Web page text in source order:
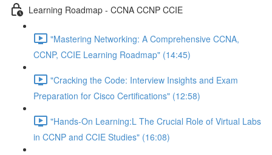
Learning Roadmap - CCNA CCNP CCIE
"Mastering Networking: A Comprehensive CCNA,
CCNP, CCIE Learning Roadmap" (14:45)
"Cracking the Code: Interview Insights and Exam
Preparation for Cisco Certifications" (12:58)
"Hands-On Learning:L The Crucial Role of Virtual Labs
in CCNP and CCIE Studies" (16:08)